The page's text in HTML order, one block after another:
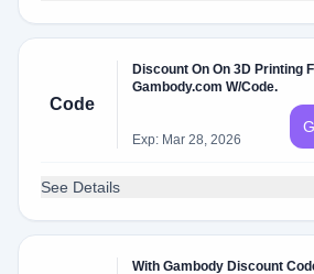
Code
Discount On On 3D Printing
Gambody.com W/Code.
Exp: Mar 28, 2026
See Details
With Gambody Discount